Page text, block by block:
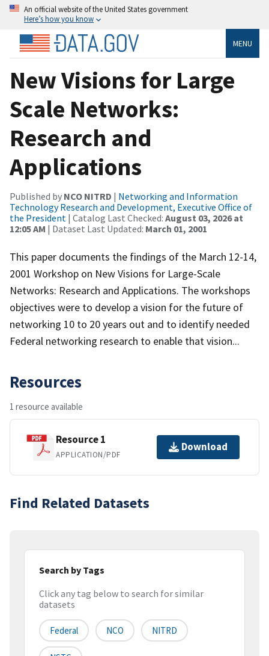
An official website of the United States government
Here’s how you know
MENU
New Visions for Large
Scale Networks:
Research and
Applications
Published by NCO NITRD | Networking and Information
Technology Research and Development, Executive Office of
the President | Catalog Last Checked: August 03, 2026 at
12:05 AM | Dataset Last Updated: March 01, 2001
This paper documents the findings of the March 12-14,
2001 Workshop on New Visions for Large-Scale
Networks: Research and Applications. The workshops
objectives were to develop a vision for the future of
networking 10 to 20 years out and to identify needed
Federal networking research to enable that vision...
Resources
1 resource available
Resource 1
APPLICATION/PDF
Download
Find Related Datasets
Search by Tags
Click any tag below to search for similar
datasets
Federal NCO NITRD